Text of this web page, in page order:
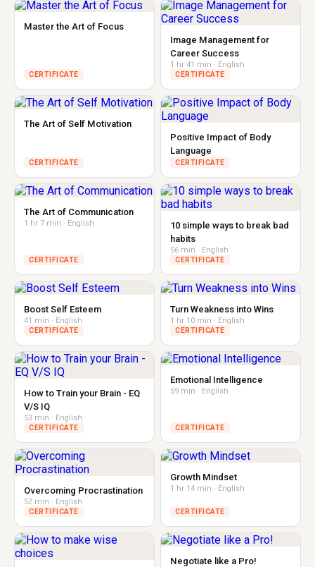
Master the Art of Focus
CERTIFICATE
Image Management for
Career Success
1 hr 41 min · English
CERTIFICATE
The Art of Self Motivation
CERTIFICATE
Positive Impact of Body
Language
CERTIFICATE
The Art of Communication
1 hr 7 min · English
CERTIFICATE
10 simple ways to break bad
habits
56 min · English
CERTIFICATE
Boost Self Esteem
41 min · English
CERTIFICATE
Turn Weakness into Wins
1 hr 10 min · English
CERTIFICATE
How to Train your Brain - EQ
V/S IQ
53 min · English
CERTIFICATE
Emotional Intelligence
59 min · English
CERTIFICATE
Overcoming Procrastination
52 min · English
CERTIFICATE
Growth Mindset
1 hr 14 min · English
CERTIFICATE
Negotiate like a Pro!